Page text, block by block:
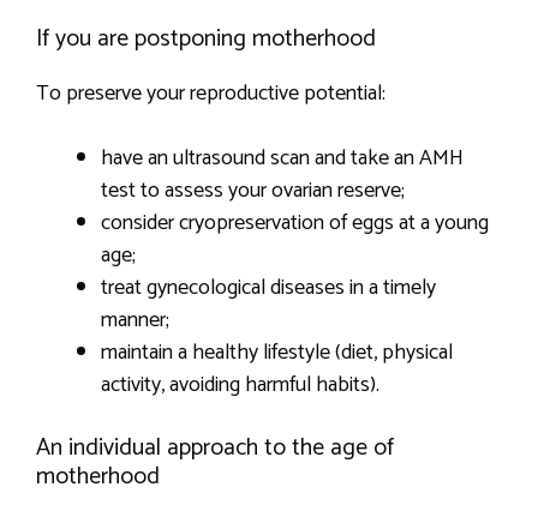
If you are postponing motherhood
To preserve your reproductive potential:
have an ultrasound scan and take an AMH
test to assess your ovarian reserve;
consider cryopreservation of eggs at a young
age;
treat gynecological diseases in a timely
manner;
maintain a healthy lifestyle (diet, physical
activity, avoiding harmful habits).
An individual approach to the age of
motherhood